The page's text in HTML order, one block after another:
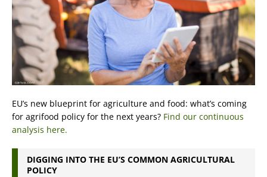
EU’s new blueprint for agriculture and food: what’s coming
for agrifood policy for the next years? Find our continuous
analysis here.
DIGGING INTO THE EU’S COMMON AGRICULTURAL
POLICY